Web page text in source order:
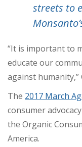
streets to
“It is important to
educate our
against humanity,”
The 2017 March
consumer
the Organic
America.